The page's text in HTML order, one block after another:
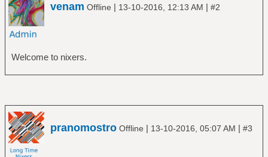
venam Offline | 13-10-2016, 12:13 AM | #2
Welcome to nixers.
pranomostro Offline | 13-10-2016, 05:07 AM | #3